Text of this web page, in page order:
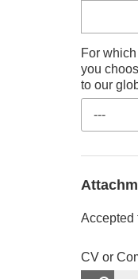
For
you
to our
---
Accepted
CV or